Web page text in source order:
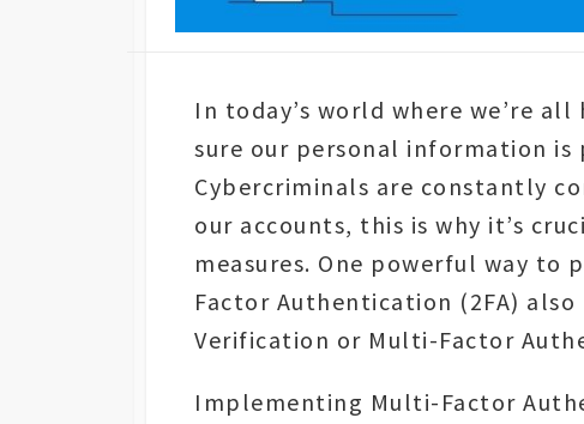
In today’s world where we’re
sure our personal information
Cybercriminals are constantly
our accounts, this is why it’s
measures. One powerful way to
Factor Authentication (2FA)
Verification or Multi-Factor
Implementing Multi-Factor